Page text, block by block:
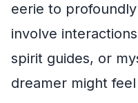
eerie to
involve
spirit guides, or
dreamer might